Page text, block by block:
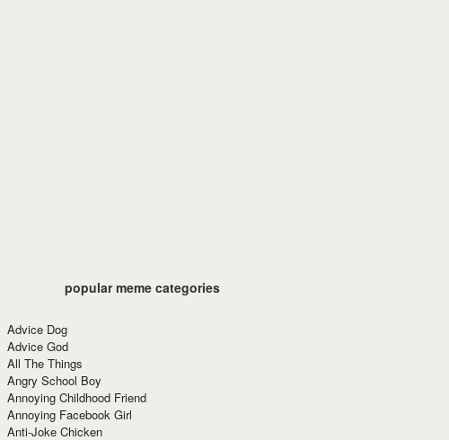
popular meme categories
Advice Dog
Advice God
All The Things
Angry School Boy
Annoying Childhood Friend
Annoying Facebook Girl
Anti-Joke Chicken